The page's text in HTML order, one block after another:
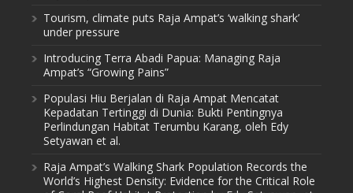
Tourism, climate puts Raja Ampat’s ‘walking shark’
under pressure
Introducing Terra Abadi Papua: Managing Raja
Ampat’s “Growing Pains”
Populasi Hiu Berjalan di Raja Ampat Mencatat
Kepadatan Tertinggi di Dunia: Bukti Pentingnya
Perlindungan Habitat Terumbu Karang, oleh Edy
Setyawan et al.
Raja Ampat’s Walking Shark Population Records the
World’s Highest Density: Evidence for the Critical Role